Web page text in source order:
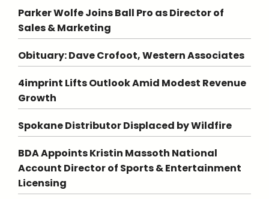
Parker Wolfe Joins Ball Pro as Director of
Sales & Marketing
Obituary: Dave Crofoot, Western Associates
4imprint Lifts Outlook Amid Modest Revenue
Growth
Spokane Distributor Displaced by Wildfire
BDA Appoints Kristin Massoth National
Account Director of Sports & Entertainment
Licensing